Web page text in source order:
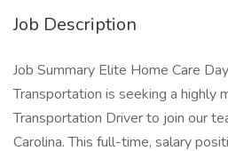
Job Description
Job Summary Elite Home Care
Transportation is seeking a highly
Transportation Driver to join our
Carolina. This full-time, salary